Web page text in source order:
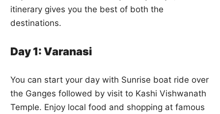
itinerary gives you the best of both the
destinations.
Day 1: Varanasi
You can start your day with Sunrise boat ride over
the Ganges followed by visit to Kashi Vishwanath
Temple. Enjoy local food and shopping at famous